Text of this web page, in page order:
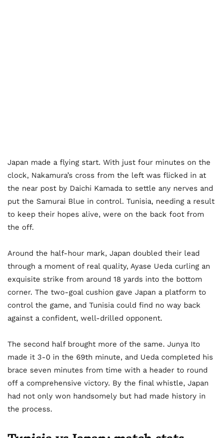
Japan made a flying start. With just four minutes on the
clock, Nakamura’s cross from the left was flicked in at
the near post by Daichi Kamada to settle any nerves and
put the Samurai Blue in control. Tunisia, needing a result
to keep their hopes alive, were on the back foot from
the off.
Around the half-hour mark, Japan doubled their lead
through a moment of real quality, Ayase Ueda curling an
exquisite strike from around 18 yards into the bottom
corner. The two-goal cushion gave Japan a platform to
control the game, and Tunisia could find no way back
against a confident, well-drilled opponent.
The second half brought more of the same. Junya Ito
made it 3-0 in the 69th minute, and Ueda completed his
brace seven minutes from time with a header to round
off a comprehensive victory. By the final whistle, Japan
had not only won handsomely but had made history in
the process.